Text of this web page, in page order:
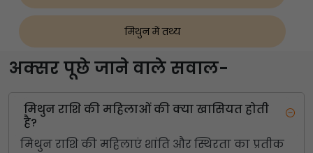
मिथुन में तथ्य
अक्सर पूछे जाने वाले सवाल-
मिथुन राशि की महिलाओं की क्या खासियत होती
है?
मिथुन राशि की महिलाएं शांति और स्थिरता का प्रतीक